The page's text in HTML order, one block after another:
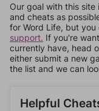
Our goal with this
and cheats as
for Word Life, but you
support. If you're
currently have, head
either submit a new
the list and we can
Helpful